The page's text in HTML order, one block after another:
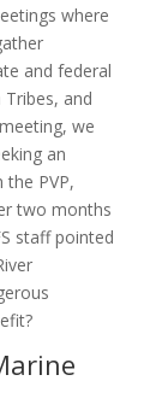
where
and federal
and
we
an
PVP,
two months
staff pointed